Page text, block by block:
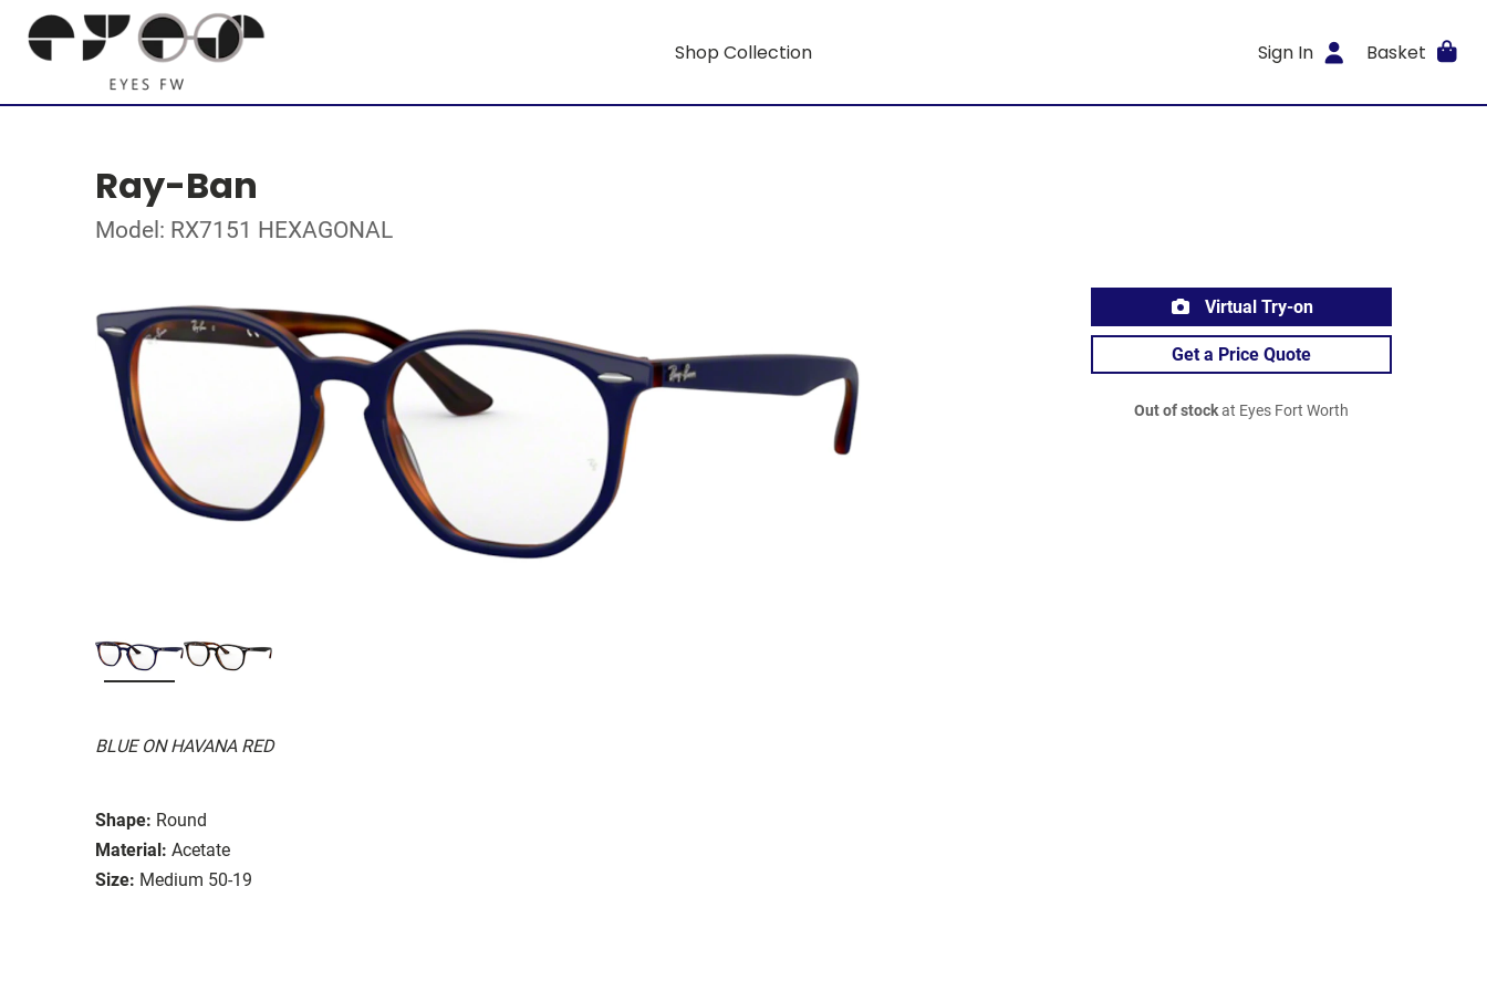
Shop Collection Sign In Basket
Ray-Ban
Model: RX7151 HEXAGONAL
BLUE ON HAVANA RED
Shape: Round
Material: Acetate
Size: Medium 50-19
Virtual Try-on
Get a Price Quote
Out of stockat Eyes Fort Worth